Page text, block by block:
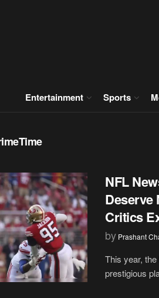
Entertainment Sports
NFL
Deserve
Critics
by Prashant
This year,
prestigious